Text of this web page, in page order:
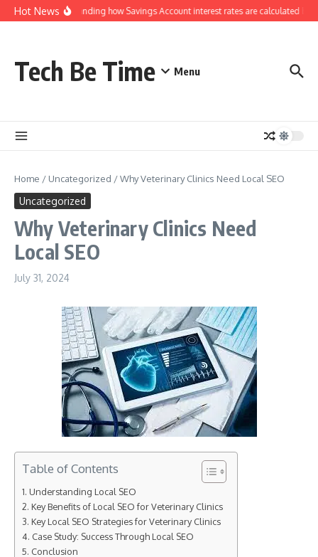
Skip to content
Hot NewsUnderstanding how Savings Account interest rates are calculated by
Tech Be Time Menu
Home / Uncategorized /Why Veterinary Clinics Need Local SEO
Uncategorized
Why Veterinary Clinics Need
Local SEO
July 31, 2024
Table of Contents
Understanding Local SEO
Key Benefits of Local SEO for Veterinary Clinics
Key Local SEO Strategies for Veterinary Clinics
Case Study: Success Through Local SEO
Conclusion